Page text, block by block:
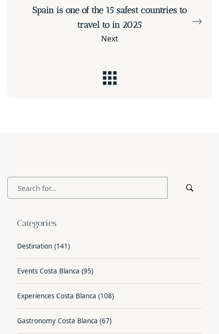
Spain is one of the 15 safest countries to
travel to in 2025
Next
Categories
Destination (141)
Events Costa Blanca (95)
Experiences Costa Blanca (108)
Gastronomy Costa Blanca (67)